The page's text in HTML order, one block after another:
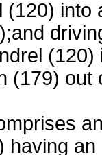
(120) into
(120)
(179) out
having an